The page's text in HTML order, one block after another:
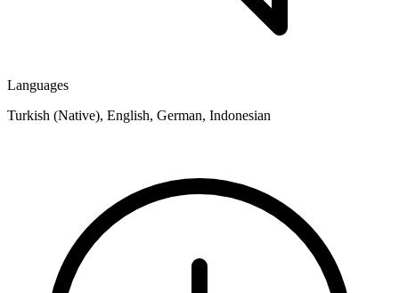
Languages
Turkish (Native), English, German, Indonesian